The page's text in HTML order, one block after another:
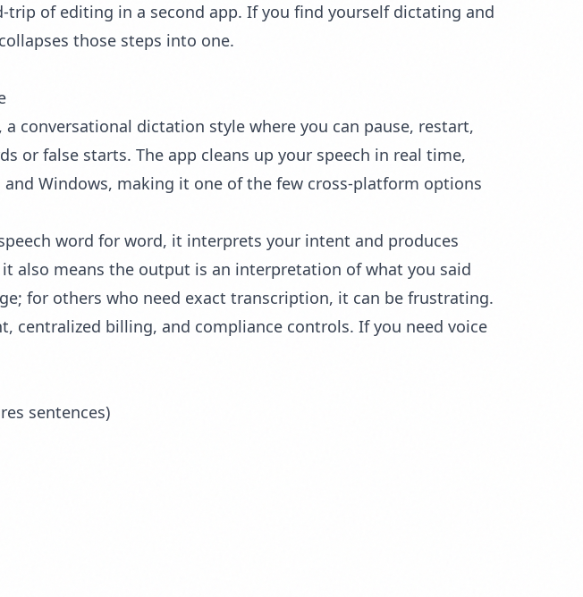
of editing in a second app. If you find yourself dictating and
those steps into one.
conversational dictation style where you can pause, restart,
or false starts. The app cleans up your speech in real time,
Windows, making it one of the few cross-platform options
word for word, it interprets your intent and produces
also means the output is an interpretation of what you said
for others who need exact transcription, it can be frustrating.
centralized billing, and compliance controls. If you need voice
sentences)